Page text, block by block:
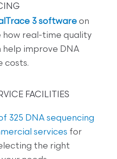
3 software on
how real-time quality
improve DNA
costs.
FACILITIES
325 DNA sequencing
services for
the right